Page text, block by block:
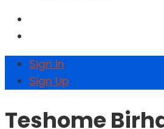
Sign In
Sign Up
Teshome